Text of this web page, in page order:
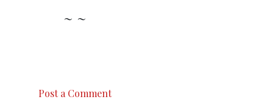
~ ~
Post a Comment